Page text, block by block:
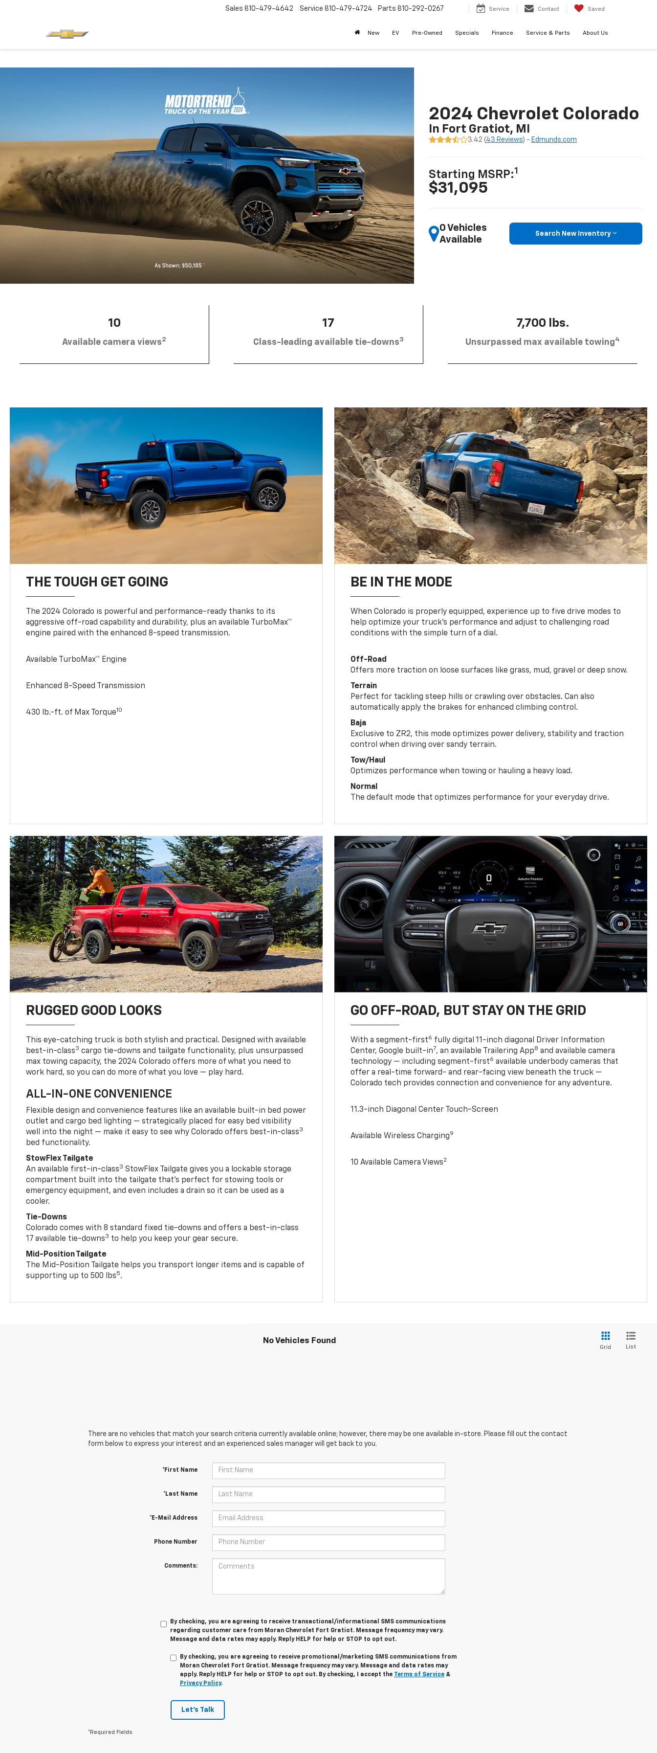
Sales 810-479-4642 Service 810-479-4724 Parts 810-292-0267 Service Contact Saved
New EV Pre-Owned Specials Finance Service & Parts About Us
2024 Chevrolet Colorado
In Fort Gratiot, MI
3.42 (43 Reviews) - Edmunds.com
Starting MSRP:1
$31,095
0 Vehicles
Available
Search New Inventory
10
Available camera views2
17
Class-leading available tie-downs3
7,700 lbs.
Unsurpassed max available towing4
THE TOUGH GET GOING
The 2024 Colorado is powerful and performance-ready thanks to its
aggressive off-road capability and durability, plus an available TurboMax™
engine paired with the enhanced 8-speed transmission.
Available TurboMax™ Engine
Enhanced 8-Speed Transmission
430 lb.-ft. of Max Torque10
BE IN THE MODE
When Colorado is properly equipped, experience up to five drive modes to
help optimize your truck’s performance and adjust to challenging road
conditions with the simple turn of a dial.
Off-Road
Offers more traction on loose surfaces like grass, mud, gravel or deep snow.
Terrain
Perfect for tackling steep hills or crawling over obstacles. Can also
automatically apply the brakes for enhanced climbing control.
Baja
Exclusive to ZR2, this mode optimizes power delivery, stability and traction
control when driving over sandy terrain.
Tow/Haul
Optimizes performance when towing or hauling a heavy load.
Normal
The default mode that optimizes performance for your everyday drive.
RUGGED GOOD LOOKS
This eye-catching truck is both stylish and practical. Designed with available
best-in-class3 cargo tie-downs and tailgate functionality, plus unsurpassed
max towing capacity, the 2024 Colorado offers more of what you need to
work hard, so you can do more of what you love — play hard.
ALL-IN-ONE CONVENIENCE
Flexible design and convenience features like an available built-in bed power
outlet and cargo bed lighting — strategically placed for easy bed visibility
well into the night — make it easy to see why Colorado offers best-in-class3
bed functionality.
StowFlex Tailgate
An available first-in-class3 StowFlex Tailgate gives you a lockable storage
compartment built into the tailgate that’s perfect for stowing tools or
emergency equipment, and even includes a drain so it can be used as a
cooler.
Tie-Downs
Colorado comes with 8 standard fixed tie-downs and offers a best-in-class
17 available tie-downs3 to help you keep your gear secure.
Mid-Position Tailgate
The Mid-Position Tailgate helps you transport longer items and is capable of
supporting up to 500 lbs5.
GO OFF-ROAD, BUT STAY ON THE GRID
With a segment-first6 fully digital 11-inch diagonal Driver Information
Center, Google built-in7, an available Trailering App8 and available camera
technology — including segment-first6 available underbody cameras that
offer a real-time forward- and rear-facing view beneath the truck —
Colorado tech provides connection and convenience for any adventure.
11.3-inch Diagonal Center Touch-Screen
Available Wireless Charging9
10 Available Camera Views2
No Vehicles Found
Grid List
There are no vehicles that match your search criteria currently available online; however, there may be one available in-store. Please fill out the contact
form below to express your interest and an experienced sales manager will get back to you.
*First Name
*Last Name
*E-Mail Address
Phone Number
Comments:
By checking, you are agreeing to receive transactional/informational SMS communications
regarding customer care from Moran Chevrolet Fort Gratiot. Message frequency may vary.
Message and data rates may apply. Reply HELP for help or STOP to opt out.
By checking, you are agreeing to receive promotional/marketing SMS communications from
Moran Chevrolet Fort Gratiot. Message frequency may vary. Message and data rates may
apply. Reply HELP for help or STOP to opt out. By checking, I accept the Terms of Service&
Privacy Policy.
Let's Talk
*Required Fields